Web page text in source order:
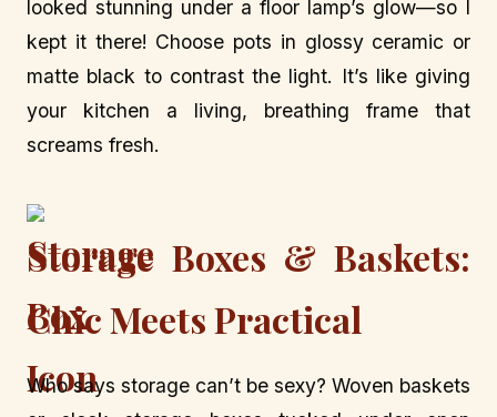
looked stunning under a floor lamp’s glow—so I
kept it there! Choose pots in glossy ceramic or
matte black to contrast the light. It’s like giving
your kitchen a living, breathing frame that
screams fresh.
Storage Boxes & Baskets:
Chic Meets Practical
Who says storage can’t be sexy? Woven baskets